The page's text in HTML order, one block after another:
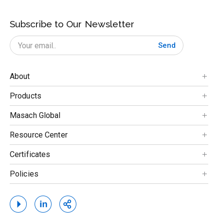
Subscribe to Our Newsletter
Send
About
Products
Masach Global
Resource Center
Certificates
Policies